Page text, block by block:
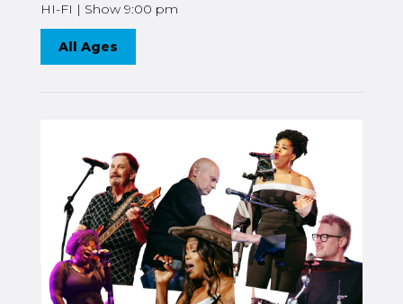
HI-FI | Show 9:00 pm
All Ages